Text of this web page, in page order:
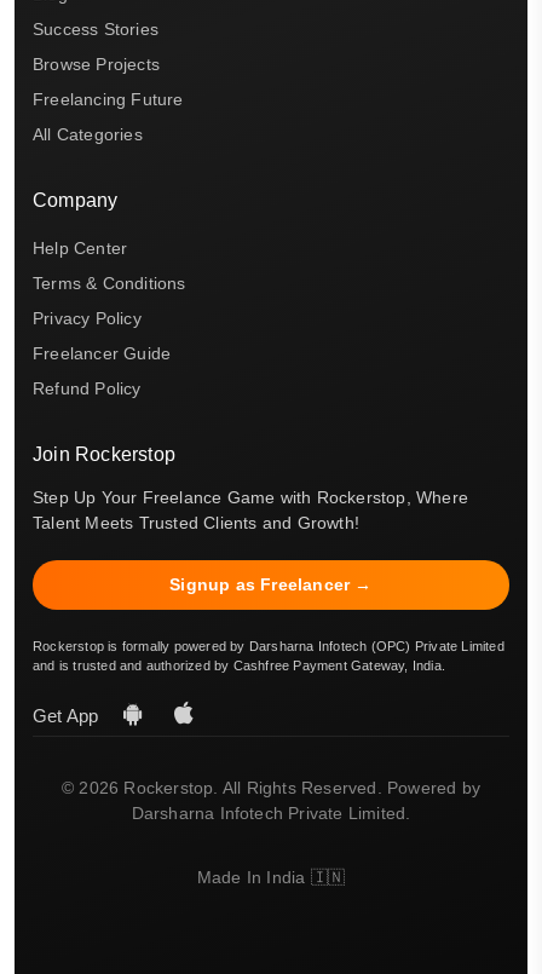
Success Stories
Browse Projects
Freelancing Future
All Categories
Company
Help Center
Terms & Conditions
Privacy Policy
Freelancer Guide
Refund Policy
Join Rockerstop
Step Up Your Freelance Game with Rockerstop, Where
Talent Meets Trusted Clients and Growth!
Signup as Freelancer →
Rockerstop is formally powered by Darsharna Infotech (OPC) Private Limited
and is trusted and authorized by Cashfree Payment Gateway, India.
Get App
© 2026 Rockerstop. All Rights Reserved. Powered by
Darsharna Infotech Private Limited.
Made In India 🇮🇳